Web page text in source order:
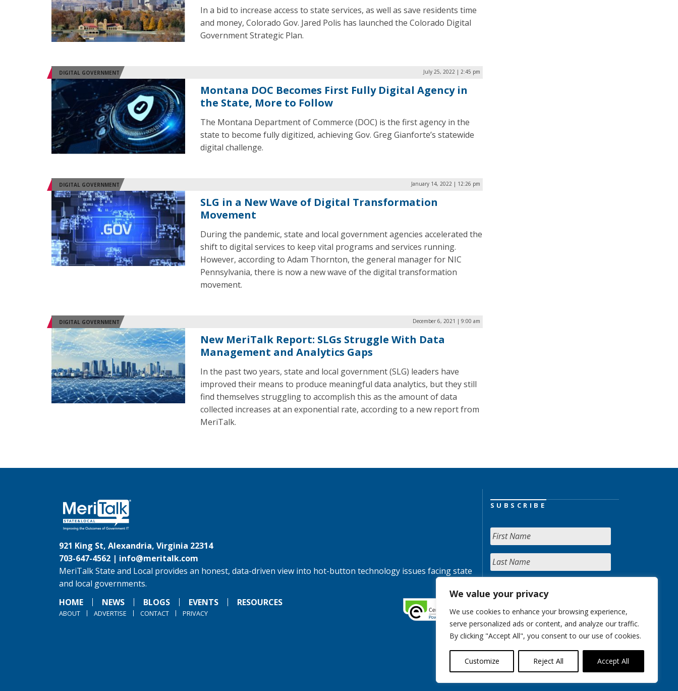
We value your privacy
We use cookies to enhance your browsing experience,
serve personalized ads or content, and analyze our traffic.
By clicking "Accept All", you consent to our use of cookies.
Customize Reject All Accept All
In a bid to increase access to state services, as well as save residents time
and money, Colorado Gov. Jared Polis has launched the Colorado Digital
Government Strategic Plan.
DIGITAL GOVERNMENT July 25, 2022 | 2:45 pm
Montana DOC Becomes First Fully Digital Agency in
the State, More to Follow
The Montana Department of Commerce (DOC) is the first agency in the
state to become fully digitized, achieving Gov. Greg Gianforte’s statewide
digital challenge.
DIGITAL GOVERNMENT January 14, 2022 | 12:26 pm
SLG in a New Wave of Digital Transformation
Movement
During the pandemic, state and local government agencies accelerated the
shift to digital services to keep vital programs and services running.
However, according to Adam Thornton, the general manager for NIC
Pennsylvania, there is now a new wave of the digital transformation
movement.
DIGITAL GOVERNMENT December 6, 2021 | 9:00 am
New MeriTalk Report: SLGs Struggle With Data
Management and Analytics Gaps
In the past two years, state and local government (SLG) leaders have
improved their means to produce meaningful data analytics, but they still
find themselves struggling to accomplish this as the amount of data
collected increases at an exponential rate, according to a new report from
MeriTalk.
921 King St, Alexandria, Virginia 22314
703-647-4562 | info@meritalk.com
MeriTalk State and Local provides an honest, data-driven view into hot-button technology issues facing state
and local governments.
HOME
NEWS BLOGS EVENTS RESOURCES
ABOUT ADVERTISE CONTACT PRIVACY
SUBSCRIBE